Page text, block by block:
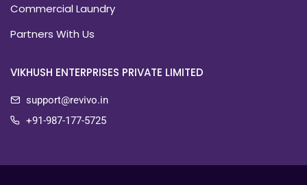
Commercial Laundry
Partners With Us
VIKHUSH ENTERPRISES PRIVATE LIMITED
support@revivo.in
+91-987-177-5725